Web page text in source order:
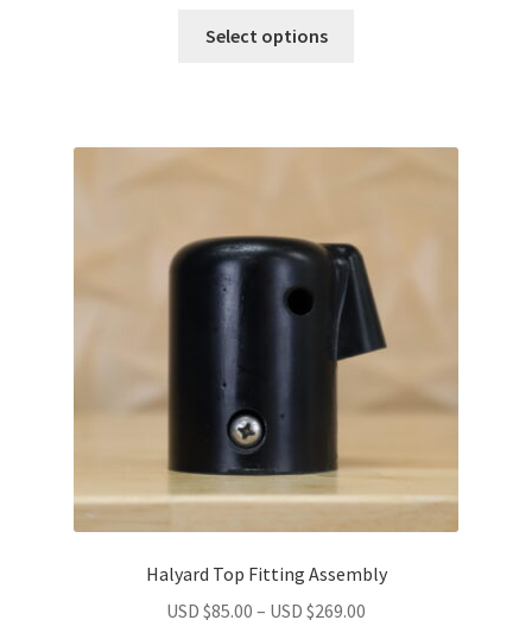
Select options
Halyard Top Fitting Assembly
USD $85.00 – USD $269.00